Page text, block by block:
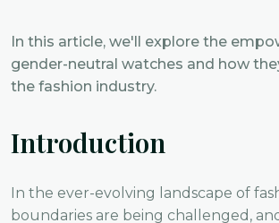
In this article, we'll explore the
gender-neutral watches and how
the fashion industry.
Introduction
In the ever-evolving landscape of
boundaries are being challenged,